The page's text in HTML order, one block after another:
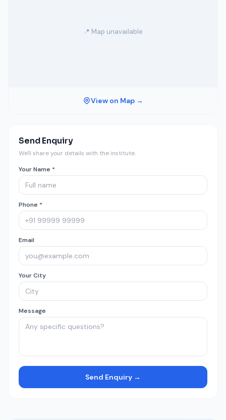
📍 Map unavailable
View on Map →
Send Enquiry
We'll share your details with the institute.
Your Name *
Phone *
Email
Your City
Message
Send Enquiry →